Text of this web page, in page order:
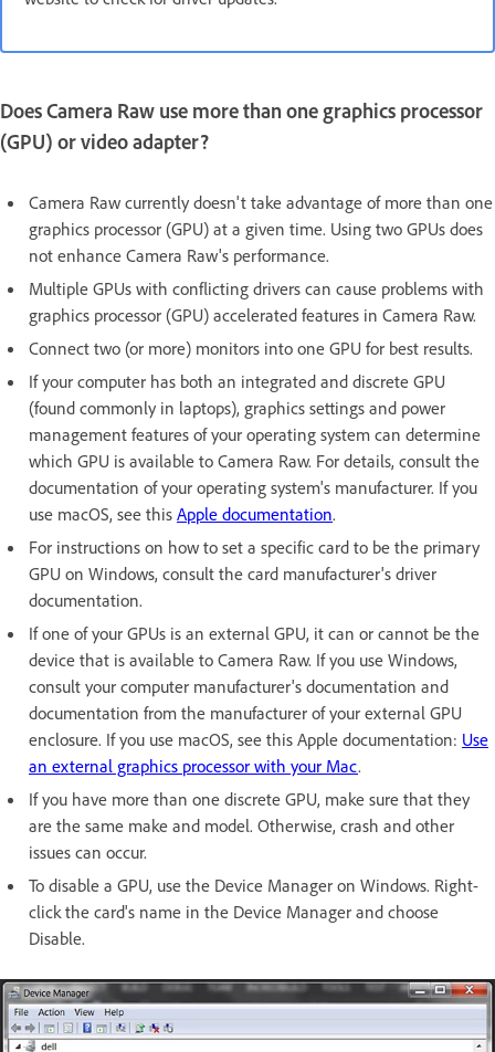
Does Camera Raw use more than one graphics processor
(GPU) or video adapter?
Camera Raw currently doesn't take advantage of more than one
graphics processor (GPU) at a given time. Using two GPUs does
not enhance Camera Raw's performance.
Multiple GPUs with conflicting drivers can cause problems with
graphics processor (GPU) accelerated features in Camera Raw.
Connect two (or more) monitors into one GPU for best results.
If your computer has both an integrated and discrete GPU
(found commonly in laptops), graphics settings and power
management features of your operating system can determine
which GPU is available to Camera Raw. For details, consult the
documentation of your operating system's manufacturer. If you
use macOS, see this Apple documentation.
For instructions on how to set a specific card to be the primary
GPU on Windows, consult the card manufacturer's driver
documentation.
If one of your GPUs is an external GPU, it can or cannot be the
device that is available to Camera Raw. If you use Windows,
consult your computer manufacturer's documentation and
documentation from the manufacturer of your external GPU
enclosure. If you use macOS, see this Apple documentation: Use
an external graphics processor with your Mac.
If you have more than one discrete GPU, make sure that they
are the same make and model. Otherwise, crash and other
issues can occur.
To disable a GPU, use the Device Manager on Windows. Right-
click the card's name in the Device Manager and choose
Disable.